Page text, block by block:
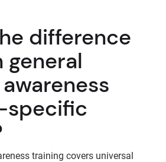
difference
general
specific
training covers universal